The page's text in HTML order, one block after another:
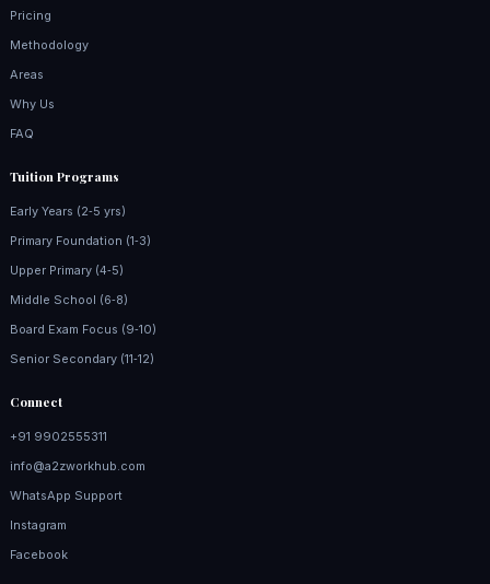
Pricing
Methodology
Areas
Why Us
FAQ
Tuition Programs
Early Years (2‑5 yrs)
Primary Foundation (1‑3)
Upper Primary (4‑5)
Middle School (6‑8)
Board Exam Focus (9‑10)
Senior Secondary (11‑12)
Connect
+91 9902555311
info@a2zworkhub.com
WhatsApp Support
Instagram
Facebook